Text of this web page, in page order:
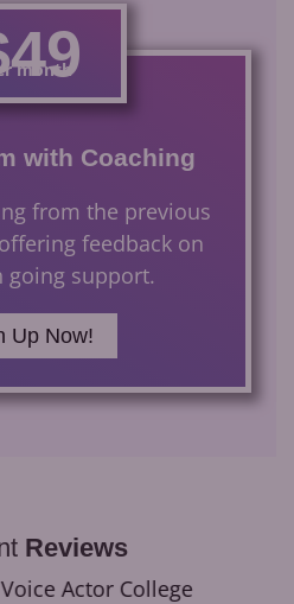
month
with Coaching
from the previous
feedback on
going support.
Up Now!
Reviews
Actor College